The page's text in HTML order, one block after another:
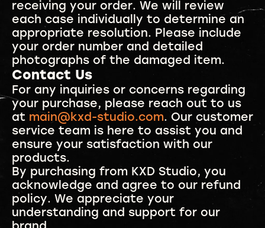
receiving your order. We will review
each case individually to determine an
appropriate resolution. Please include
your order number and detailed
photographs of the damaged item.
Contact Us
For any inquiries or concerns regarding
your purchase, please reach out to us
at main@kxd-studio.com. Our customer
service team is here to assist you and
ensure your satisfaction with our
products.
By purchasing from KXD Studio, you
acknowledge and agree to our refund
policy. We appreciate your
understanding and support for our